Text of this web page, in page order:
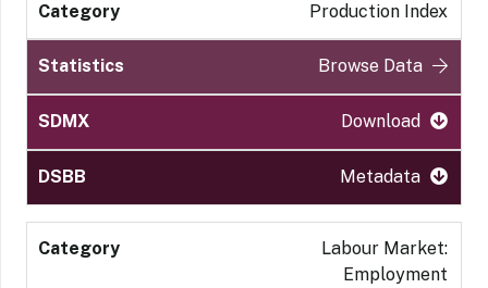
Production Index
Browse Data
Download
Metadata
Labour Market:
Employment